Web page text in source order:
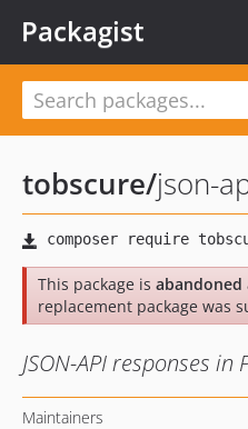
Packagist
tobscure/json-
This package is abandoned
replacement package was
JSON-API responses in
Maintainers